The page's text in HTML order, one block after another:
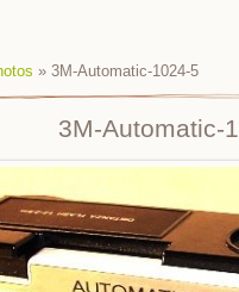
» 3M-Automatic-1024-5
3M-Automatic-